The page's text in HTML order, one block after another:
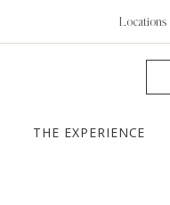
Locations
THE EXPERIENCE